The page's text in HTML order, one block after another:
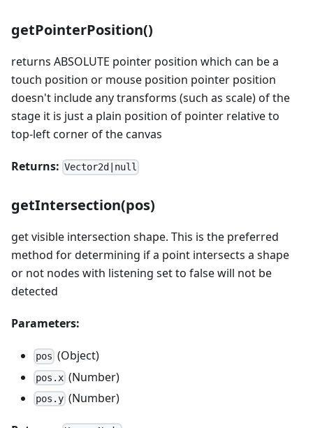
getPointerPosition()
returns ABSOLUTE pointer position which can be a
touch position or mouse position pointer position
doesn't include any transforms (such as scale) of the
stage it is just a plain position of pointer relative to
top-left corner of the canvas
Returns: Vector2d|null
getIntersection(pos)
get visible intersection shape. This is the preferred
method for determining if a point intersects a shape
or not nodes with listening set to false will not be
detected
Parameters:
pos (Object)
pos.x (Number)
pos.y (Number)